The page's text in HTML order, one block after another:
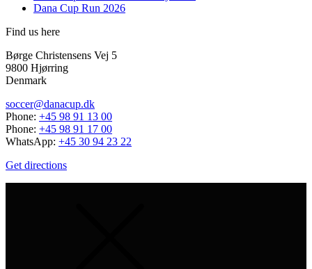
Dana Cup Run 2026
Find us here
Børge Christensens Vej 5
9800 Hjørring
Denmark
soccer@danacup.dk
Phone: +45 98 91 13 00
Phone: +45 98 91 17 00
WhatsApp: +45 30 94 23 22
Get directions